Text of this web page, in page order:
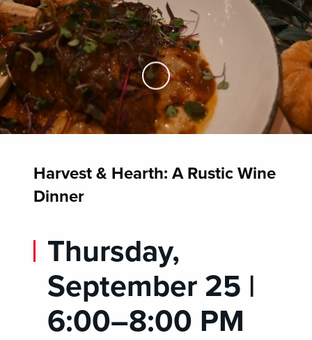
Skip to Main Content
Harvest & Hearth: A Rustic Wine
Dinner
Thursday,
September 25 |
6:00–8:00 PM